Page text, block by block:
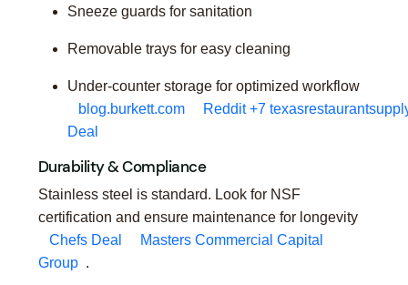
Sneeze guards for sanitation
Removable trays for easy cleaning
Under-counter storage for optimized workflow
blog.burkett.com
Reddit +7
Deal
Durability & Compliance
Stainless steel is standard. Look for NSF
certification and ensure maintenance for longevity
Chefs Deal
Masters Commercial Capital
Group .